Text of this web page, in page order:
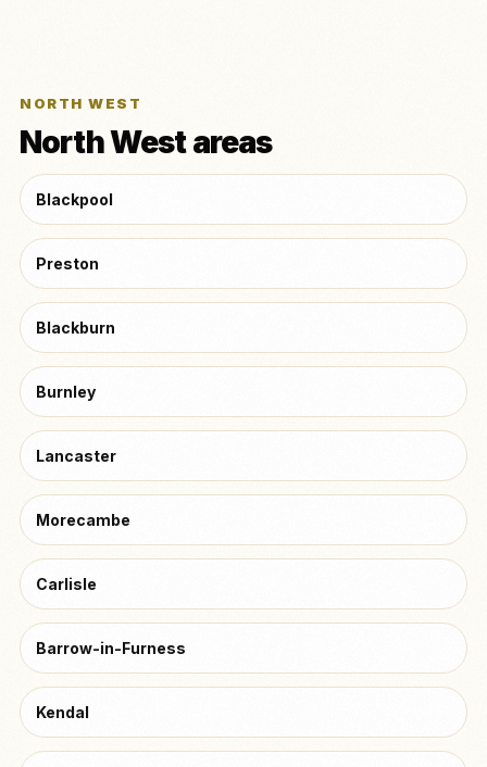
NORTH WEST
North West areas
Blackpool
Preston
Blackburn
Burnley
Lancaster
Morecambe
Carlisle
Barrow-in-Furness
Kendal